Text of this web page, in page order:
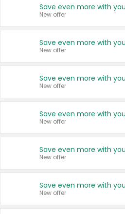
New offer
New offer
New offer
New offer
New offer
New offer